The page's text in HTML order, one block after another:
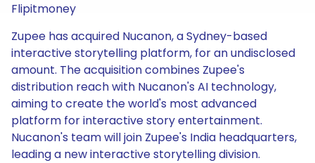
Flipitmoney
Zupee has acquired Nucanon, a Sydney-based
interactive storytelling platform, for an undisclosed
amount. The acquisition combines Zupee's
distribution reach with Nucanon's AI technology,
aiming to create the world's most advanced
platform for interactive story entertainment.
Nucanon's team will join Zupee's India headquarters,
leading a new interactive storytelling division.